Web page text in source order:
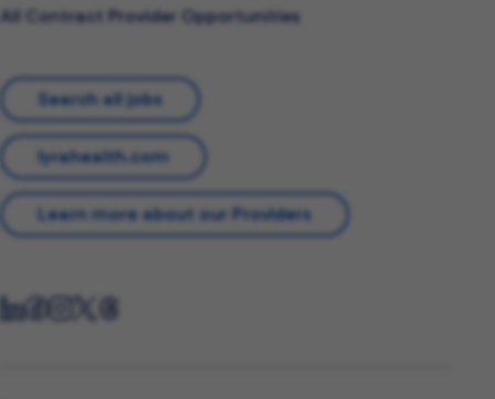
All Contract Provider Opportunities
Search all jobs
lyrahealth.com
Learn more about our Providers